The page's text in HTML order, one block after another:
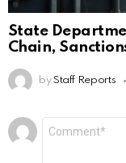
State
Chain,
by Staff Reports
Leave
a